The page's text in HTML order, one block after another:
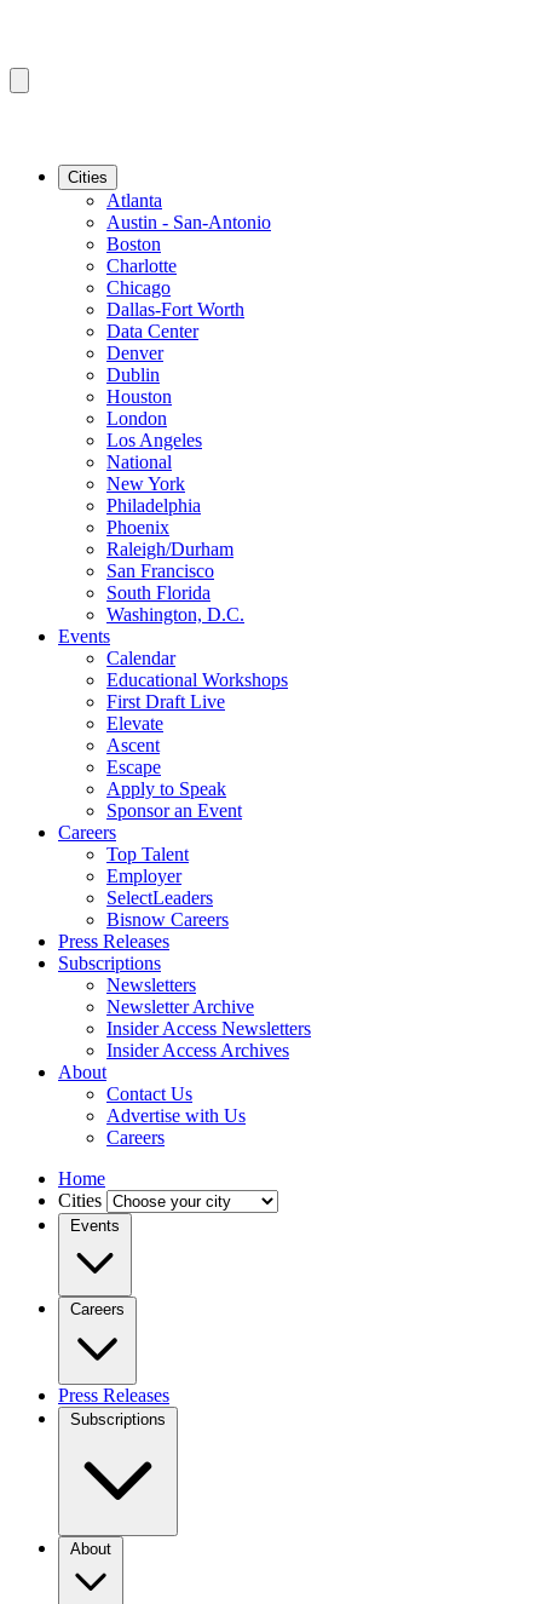
Cities
Atlanta
Austin - San-Antonio
Boston
Charlotte
Chicago
Dallas-Fort Worth
Data Center
Denver
Dublin
Houston
London
Los Angeles
National
New York
Philadelphia
Phoenix
Raleigh/Durham
San Francisco
South Florida
Washington, D.C.
Events
Calendar
Educational Workshops
First Draft Live
Elevate
Ascent
Escape
Apply to Speak
Sponsor an Event
Careers
Top Talent
Employer
SelectLeaders
Bisnow Careers
Press Releases
Subscriptions
Newsletters
Newsletter Archive
Insider Access Newsletters
Insider Access Archives
About
Contact Us
Advertise with Us
Careers
Home
Cities
Events
Careers
Press Releases
Subscriptions
About